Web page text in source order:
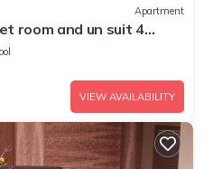
Apartment
room and un suit 4
sleeps 5
VIEW AVAILABILITY